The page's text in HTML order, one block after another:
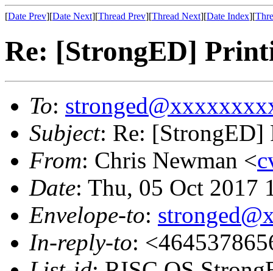
[Date Prev][Date Next][Thread Prev][Thread Next][Date Index][
Re: [StrongED]
To:
Subject: Re: [StrongED]
From: Chris Newman <
Date: Thu, 05 Oct 2017
Envelope-to:
In-reply-to: